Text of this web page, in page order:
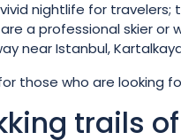
nightlife for
a professional skier or
near Istanbul,
those who are looking
trails of